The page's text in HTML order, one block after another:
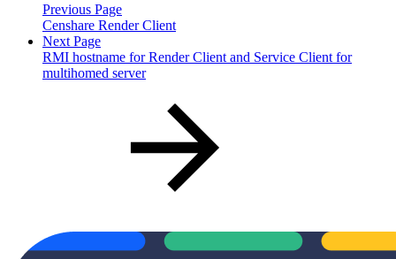
Previous Page
Censhare Render Client
Next Page
RMI hostname for Render Client and Service Client for
multihomed server